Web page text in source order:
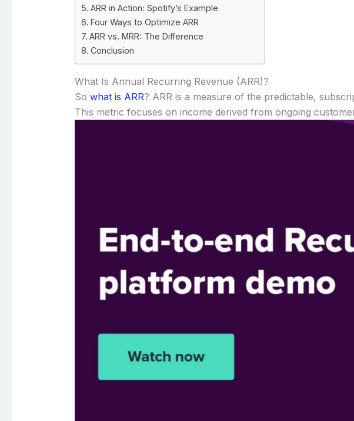
ARR in Action: Spotify’s Example
Four Ways to Optimize ARR
ARR vs. MRR: The Difference
Conclusion
What Is Annual Recurring Revenue (ARR)?
So what is ARR? ARR is a measure of the predictable,
This metric focuses on income derived from ongoing